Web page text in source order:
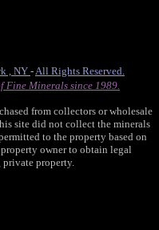
, NY- All Rights Reserved.
Fine Minerals since 1989.
from collectors or wholesale
site did not collect the minerals
to the property based on
owner to obtain legal
property.